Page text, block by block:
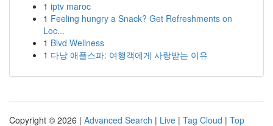
1 iptv maroc
1 Feeling hungry a Snack? Get Refreshments on
Loc...
1 Blvd Wellness
1 다낭 애플스파: 여행객에게 사랑받는 이유
Copyright © 2026 | Advanced Search | Live | Tag Cloud | Top